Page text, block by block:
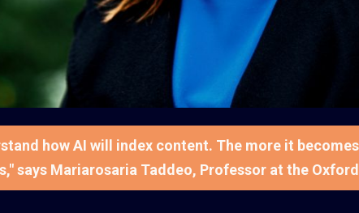
how AI will index content. The more it
says Mariarosaria Taddeo, Professor at the